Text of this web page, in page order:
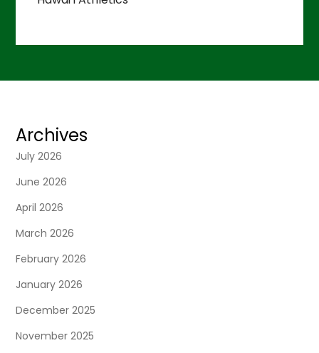
Archives
July 2026
June 2026
April 2026
March 2026
February 2026
January 2026
December 2025
November 2025